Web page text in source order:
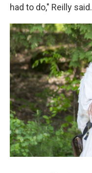
had to do," Reilly said.